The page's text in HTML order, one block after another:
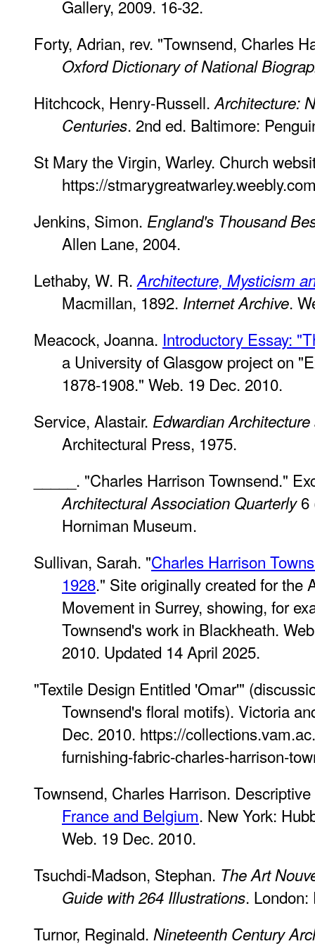
Gallery, 2009. 16-32.
Forty, Adrian, rev. "Townsend, Charles
Oxford Dictionary of National
Hitchcock, Henry-Russell. Architecture:
Centuries. 2nd ed. Baltimore:
St Mary the Virgin, Warley. Church
https://
Jenkins, Simon. England's Thousand
Allen Lane, 2004.
Lethaby, W. R. Architecture, Mysticism
Macmillan, 1892. Internet Archive.
Meacock, Joanna. Introductory Essay:
a University of Glasgow project on
1878-1908." Web. 19 Dec. 2010.
Service, Alastair. Edwardian
Architectural Press, 1975.
_____. "Charles Harrison Townsend."
Architectural Association Quarterly6
Horniman Museum.
Sullivan, Sarah. "Charles Harrison
1928." Site originally created for the
Movement in Surrey, showing, for
Townsend's work in Blackheath.
2010. Updated 14 April 2025.
"Textile Design Entitled 'Omar'"
Townsend's floral motifs). Victoria
Dec. 2010. https://
furnishing-fabric-charles-harrison-
Townsend, Charles Harrison.
France and Belgium. New York:
Web. 19 Dec. 2010.
Tsuchdi-Madson, Stephan. The Art
Guide with 264 Illustrations. London:
Turnor, Reginald. Nineteenth Century